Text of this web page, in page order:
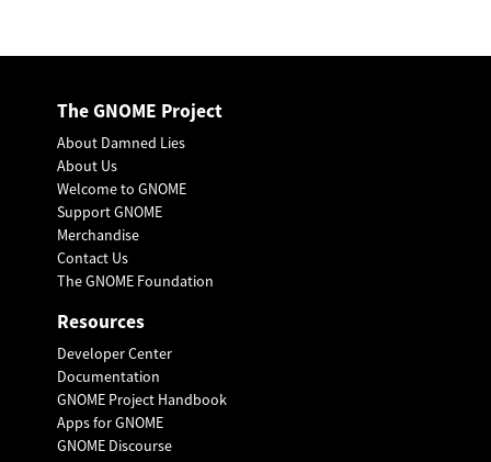
The GNOME Project
About Damned Lies
About Us
Welcome to GNOME
Support GNOME
Merchandise
Contact Us
The GNOME Foundation
Resources
Developer Center
Documentation
GNOME Project Handbook
Apps for GNOME
GNOME Discourse